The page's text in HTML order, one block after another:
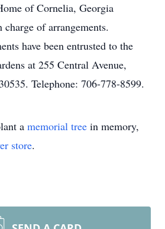
of Cornelia, Georgia
of arrangements.
have been entrusted to the
at 255 Central Avenue,
Telephone: 706-778-8599.
a memorial tree in memory,
store.